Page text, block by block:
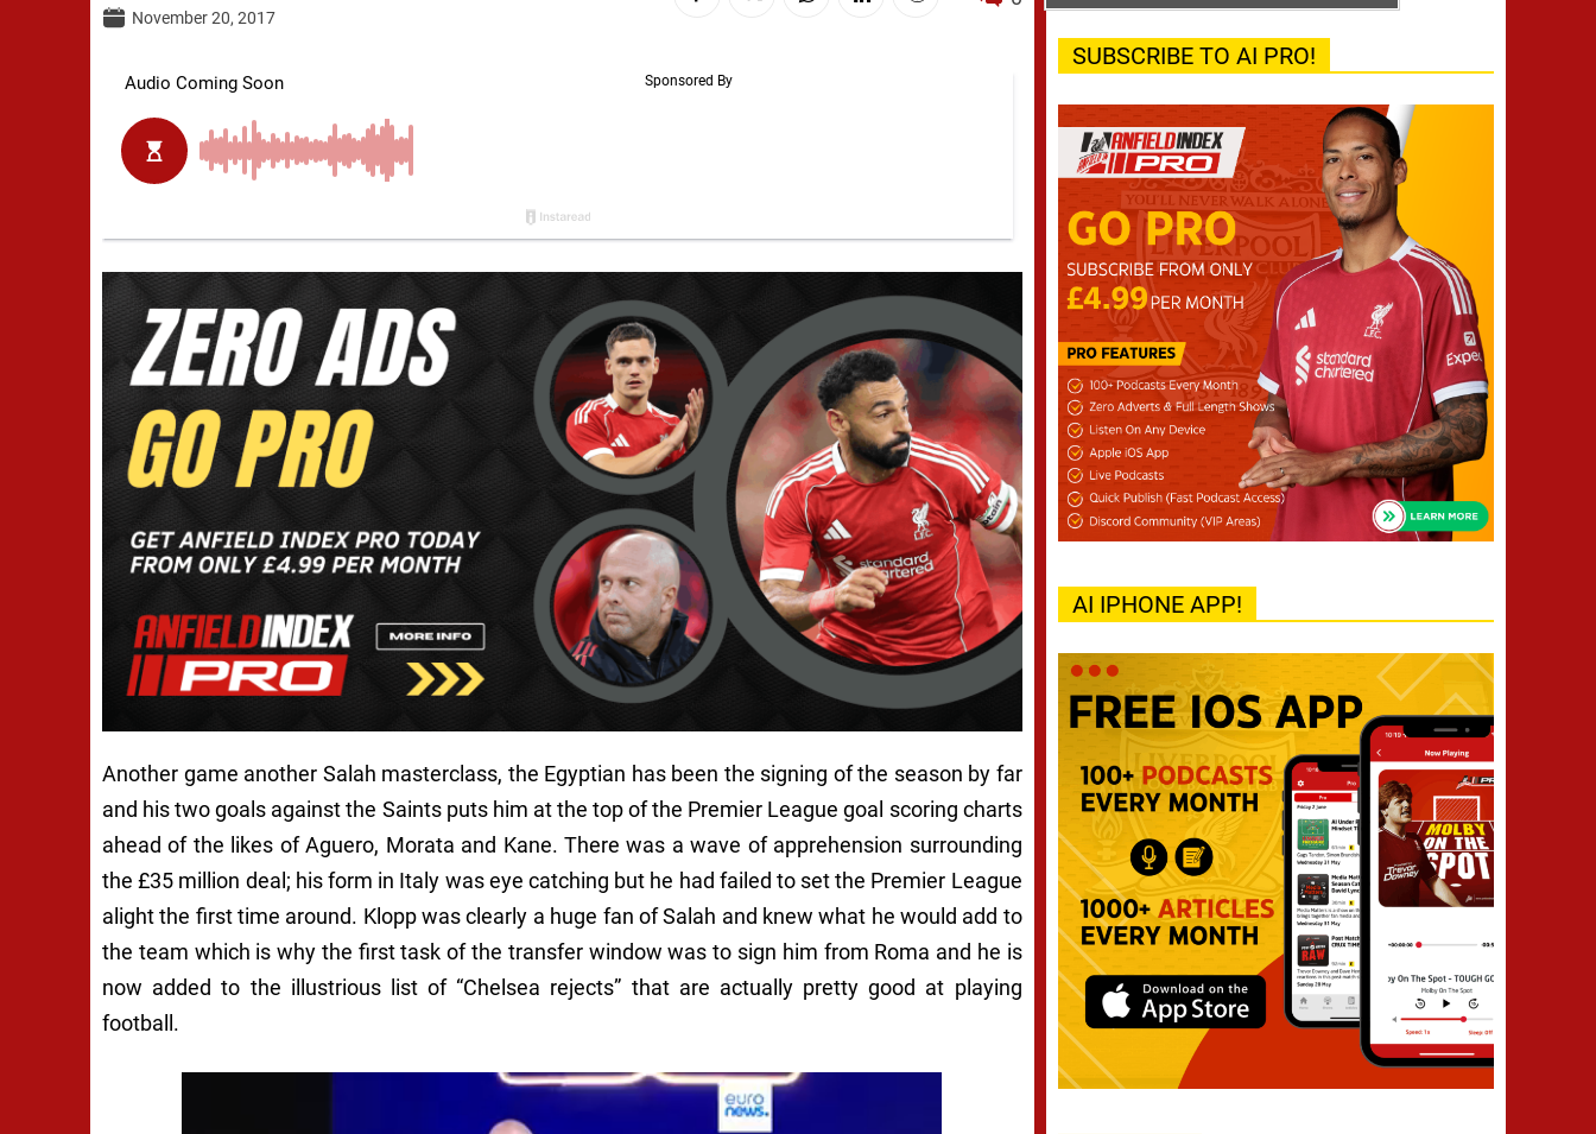
November 20, 2017
Another game another Salah masterclass, the Egyptian has been the signing of the season by far
and his two goals against the Saints puts him at the top of the Premier League goal scoring charts
ahead of the likes of Aguero, Morata and Kane. There was a wave of apprehension surrounding
the £35 million deal; his form in Italy was eye catching but he had failed to set the Premier League
alight the first time around. Klopp was clearly a huge fan of Salah and knew what he would add to
the team which is why the first task of the transfer window was to sign him from Roma and he is
now added to the illustrious list of “Chelsea rejects” that are actually pretty good at playing
football.
SUBSCRIBE TO AI PRO!
AI IPHONE APP!